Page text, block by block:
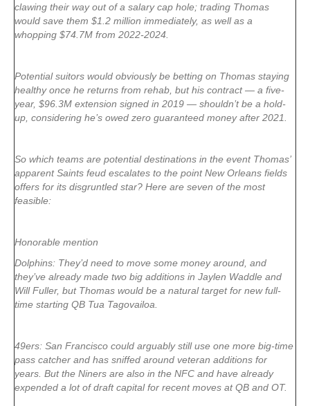
clawing their way out of a salary cap hole; trading Thomas
would save them $1.2 million immediately, as well as a
whopping $74.7M from 2022-2024.
Potential suitors would obviously be betting on Thomas staying
healthy once he returns from rehab, but his contract — a five-
year, $96.3M extension signed in 2019 — shouldn’t be a hold-
up, considering he’s owed zero guaranteed money after 2021.
So which teams are potential destinations in the event Thomas’
apparent Saints feud escalates to the point New Orleans fields
offers for its disgruntled star? Here are seven of the most
feasible:
Honorable mention
Dolphins: They’d need to move some money around, and
they’ve already made two big additions in Jaylen Waddle and
Will Fuller, but Thomas would be a natural target for new full-
time starting QB Tua Tagovailoa.
49ers: San Francisco could arguably still use one more big-time
pass catcher and has sniffed around veteran additions for
years. But the Niners are also in the NFC and have already
expended a lot of draft capital for recent moves at QB and OT.